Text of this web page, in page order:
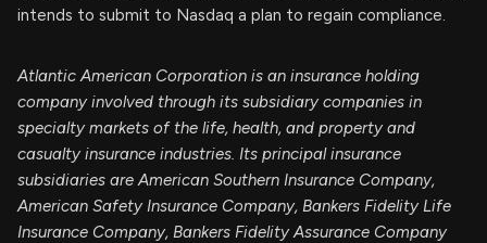
intends to submit to Nasdaq a plan to regain compliance.
Atlantic American Corporation is an insurance holding
company involved through its subsidiary companies in
specialty markets of the life, health, and property and
casualty insurance industries. Its principal insurance
subsidiaries are American Southern Insurance Company,
American Safety Insurance Company, Bankers Fidelity Life
Insurance Company, Bankers Fidelity Assurance Company